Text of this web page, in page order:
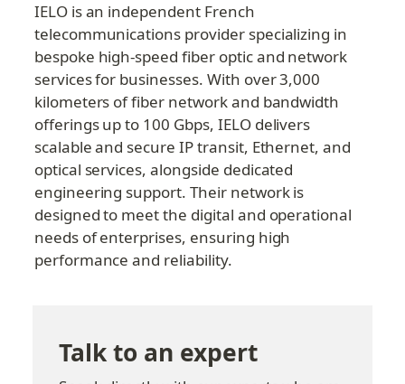
IELO is an independent French
telecommunications provider specializing in
bespoke high-speed fiber optic and network
services for businesses. With over 3,000
kilometers of fiber network and bandwidth
offerings up to 100 Gbps, IELO delivers
scalable and secure IP transit, Ethernet, and
optical services, alongside dedicated
engineering support. Their network is
designed to meet the digital and operational
needs of enterprises, ensuring high
performance and reliability.
Talk to an expert